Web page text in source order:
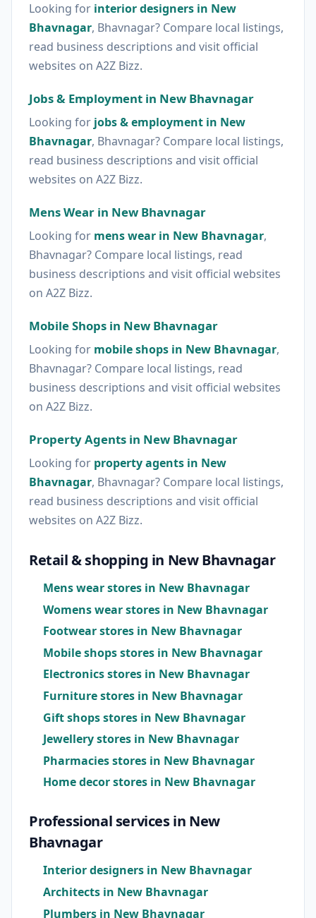
Looking for interior designers in New
Bhavnagar, Bhavnagar? Compare local listings,
read business descriptions and visit official
websites on A2Z Bizz.
Jobs & Employment in New Bhavnagar
Looking for jobs & employment in New
Bhavnagar, Bhavnagar? Compare local listings,
read business descriptions and visit official
websites on A2Z Bizz.
Mens Wear in New Bhavnagar
Looking for mens wear in New Bhavnagar,
Bhavnagar? Compare local listings, read
business descriptions and visit official websites
on A2Z Bizz.
Mobile Shops in New Bhavnagar
Looking for mobile shops in New Bhavnagar,
Bhavnagar? Compare local listings, read
business descriptions and visit official websites
on A2Z Bizz.
Property Agents in New Bhavnagar
Looking for property agents in New
Bhavnagar, Bhavnagar? Compare local listings,
read business descriptions and visit official
websites on A2Z Bizz.
Retail & shopping in New Bhavnagar
Mens wear stores in New Bhavnagar
Womens wear stores in New Bhavnagar
Footwear stores in New Bhavnagar
Mobile shops stores in New Bhavnagar
Electronics stores in New Bhavnagar
Furniture stores in New Bhavnagar
Gift shops stores in New Bhavnagar
Jewellery stores in New Bhavnagar
Pharmacies stores in New Bhavnagar
Home decor stores in New Bhavnagar
Professional services in New
Bhavnagar
Interior designers in New Bhavnagar
Architects in New Bhavnagar
Plumbers in New Bhavnagar